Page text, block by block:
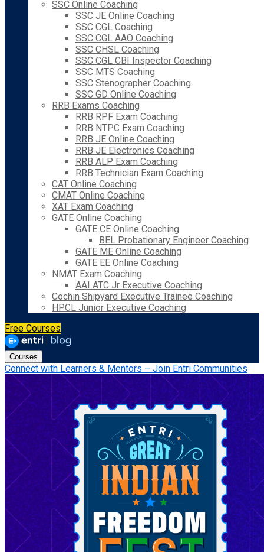
SSC Online Coaching
SSC JE Online Coaching
SSC CGL Coaching
SSC CGL AAO Coaching
SSC CHSL Coaching
SSC CGL CBI Inspector Coaching
SSC MTS Coaching
SSC Stenographer Coaching
SSC GD Online Coaching
RRB Exams Coaching
RRB RPF Exam Coaching
RRB NTPC Exam Coaching
RRB JE Online Coaching
RRB JE Electronics Coaching
RRB ALP Exam Coaching
RRB Technician Exam Coaching
CAT Online Coaching
CMAT Online Coaching
XAT Exam Coaching
GATE Online Coaching
GATE CE Online Coaching
BEL Probationary Engineer Coaching
GATE ME Online Coaching
GATE EE Online Coaching
NMAT Exam Coaching
AAI ATC Jr Executive Coaching
Cochin Shipyard Executive Trainee Coaching
HPCL Junior Executive Coaching
Free Courses
Courses
Connect with Learners & Mentors – Join Entri Communities